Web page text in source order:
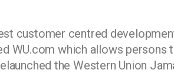
customer centred
WU.com which allows persons
the Western Union